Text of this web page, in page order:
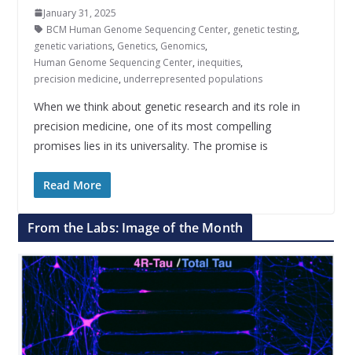
January 31, 2025
BCM Human Genome Sequencing Center, genetic testing,
genetic variations, Genetics, Genomics,
Human Genome Sequencing Center, inequities,
precision medicine, underrepresented populations
When we think about genetic research and its role in
precision medicine, one of its most compelling
promises lies in its universality. The promise is
Read More
From the Labs: Image of the Month